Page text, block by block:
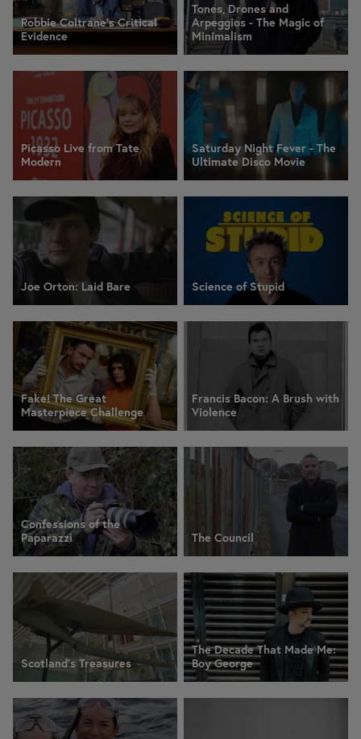
Robbie Coltrane's Critical
Evidence
Tones, Drones and
Arpeggios - The Magic of
Minimalism
Picasso Live from Tate
Modern
Saturday Night Fever - The
Ultimate Disco Movie
Joe Orton: Laid Bare Science of Stupid
Fake! The Great
Masterpiece Challenge
Francis Bacon: A Brush with
Violence
Confessions of the
Paparazzi
The Council
Scotland's Treasures
The Decade That Made Me:
Boy George